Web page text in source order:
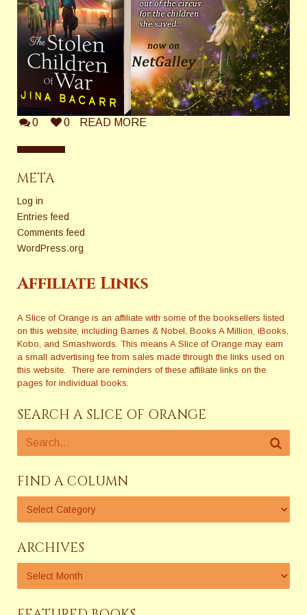
0 0 READ MORE
META
Log in
Entries feed
Comments feed
WordPress.org
Affiliate Links
A Slice of Orange is an affiliate with some of the booksellers listed
on this website, including Barnes & Nobel, Books A Million, iBooks,
Kobo, and Smashwords. This means A Slice of Orange may earn
a small advertising fee from sales made through the links used on
this website. There are reminders of these affiliate links on the
pages for individual books.
SEARCH A SLICE OF ORANGE
FIND A COLUMN
ARCHIVES